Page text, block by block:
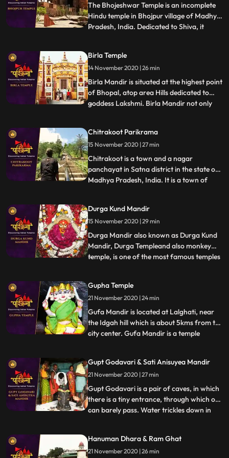
controlling deity is Lord Shiva. Bajaura
Temple
The Bhojeshwar Temple is an incomplete
Hindu temple in Bhojpur village of Madhya
Pradesh, India. Dedicated to Shiva, it
believed to have started in the 11th century,
during the reign of the Paramara king
Bhoja. The constr
...
Birla Temple
14 November 2020 | 26 min
Birla Mandir is situated at the highest point
of Bhopal, atop area Hills dedicated to
goddess Lakshmi. Birla Mandir not only
picturesque city of Bhopal. It is a place
where one can have an overview of the
entire Bhopal ci
...
Chitrakoot Parikrama
15 November 2020 | 27 min
Chitrakoot is a town and a nagar
panchayat in Satna district in the state of
Madhya Pradesh, India. It is a town of
Bundelkhand region, bordering Chitrakoot
district in Uttar Pradesh, India. Chitrakoot
Dham Karwi is a nea
...
Durga Kund Mandir
15 November 2020 | 29 min
Durga Mandir also known as Durga Kund
Mandir, Durga Templeand also monkey
temple, is one of the most famous temples
and is dedicated to the Maa Durga. Durga
Mandir was constructed in 18th century by
Bengali Maharani
...
Gupha Temple
21 November 2020 | 24 min
Gufa Mandir is located at Lalghati, near
the Idgah hill which is about 5kms from the
city center. Gufa Mandir is a temple
large temple complex of Gufa Mandir with
many natural caves, houses beautiful idols
of Lord Shiva, Ra
...
Gupt Godavari & Sati Anisuyea Mandir
21 November 2020 | 27 min
Gupt Godavari is a pair of caves, in which
there is a tiny entrance, through which one
can barely pass. Water trickles down in
said that Lord Rama and Lakshman once
held their secret meetings, which is
...
Hanuman Dhara & Ram Ghat
21 November 2020 | 26 min